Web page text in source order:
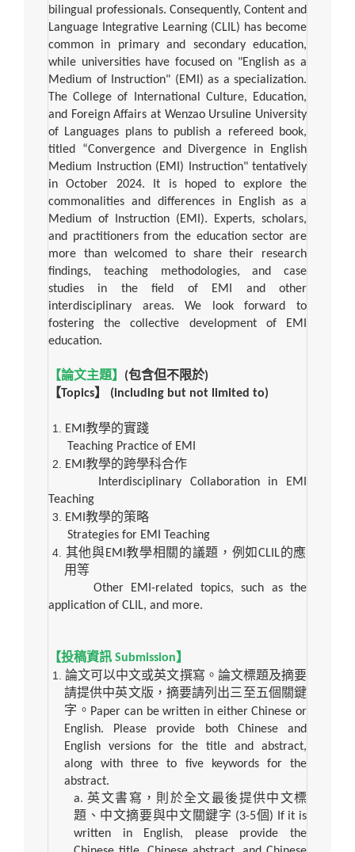
bilingual professionals. Consequently, Content and
Language Integrative Learning (CLIL) has become
common in primary and secondary education,
while universities have focused on "English as a
Medium of Instruction" (EMI) as a specialization.
The College of International Culture, Education,
and Foreign Affairs at Wenzao Ursuline University
of Languages plans to publish a refereed book,
titled “Convergence and Divergence in English
Medium Instruction (EMI) Instruction" tentatively
in October 2024. It is hoped to explore the
commonalities and differences in English as a
Medium of Instruction (EMI). Experts, scholars,
and practitioners from the education sector are
more than welcomed to share their research
findings, teaching methodologies, and case
studies in the field of EMI and other
interdisciplinary areas. We look forward to
fostering the collective development of EMI
education.
【論文主題】 (包含但不限於)
【Topics】 (including but not limited to)
EMI 教學的實踐
Teaching Practice of EMI
EMI 教學的跨學科合作
Interdisciplinary Collaboration in EMI
Teaching
EMI 教學的策略
Strategies for EMI Teaching
其他與EMI 教學相關的議題，例如CLIL的應
用等
Other EMI-related topics, such as the
application of CLIL, and more.
【投稿資訊 Submission】
論文可以中文或英文撰寫。論文標題及摘要
請提供中英文版，摘要請列出三至五個關鍵
字。 Paper can be written in either Chinese or
English. Please provide both Chinese and
English versions for the title and abstract,
along with three to five keywords for the
abstract.
a.英文書寫，則於全文最後提供中文標
題、中文摘要與中文關鍵字 (3-5個) If it is
written in English, please provide the